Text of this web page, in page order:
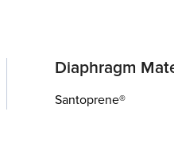
Diaphragm
Santoprene®